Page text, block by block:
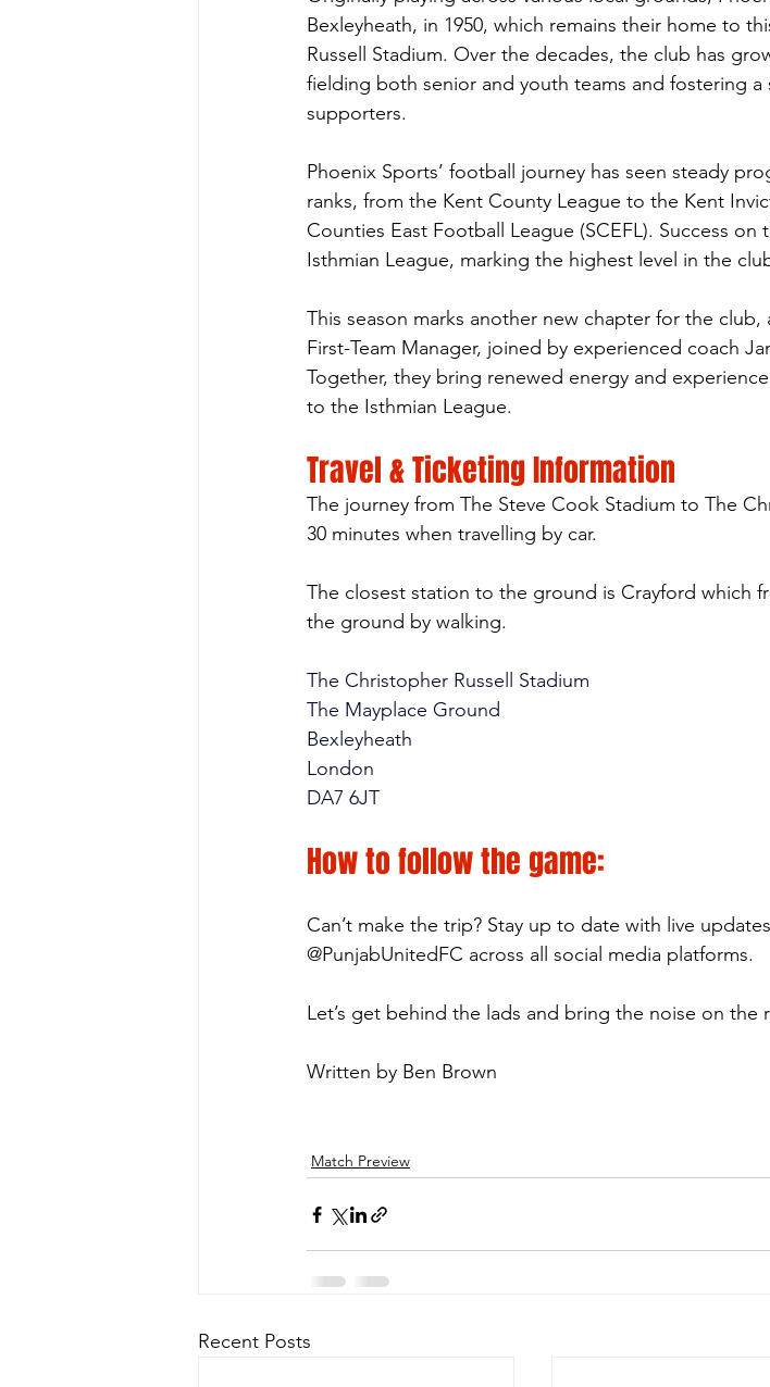
Bexleyheath, in 1950, which remains their home to
Russell Stadium. Over the decades, the club has
fielding both senior and youth teams and fostering
supporters.
Phoenix Sports’ football journey has seen steady
ranks, from the Kent County League to the Kent
Counties East Football League (SCEFL). Success
Isthmian League, marking the highest level in the
This season marks another new chapter for the club,
First-Team Manager, joined by experienced coach
Together, they bring renewed energy and
to the Isthmian League.
Travel & Ticketing Information
The journey from The Steve Cook Stadium to The
30 minutes when travelling by car.
The closest station to the ground is Crayford which
the ground by walking.
The Christopher Russell Stadium
The Mayplace Ground
Bexleyheath
London
DA7 6JT
How to follow the game:
Can’t make the trip? Stay up to date with live
@PunjabUnitedFC across all social media platforms.
Let’s get behind the lads and bring the noise on the
Written by Ben Brown
Match Preview
Recent Posts